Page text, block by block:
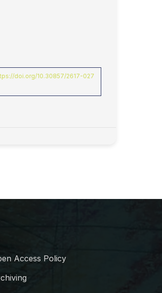
doi.org/10.30857/2617-027
Access Policy